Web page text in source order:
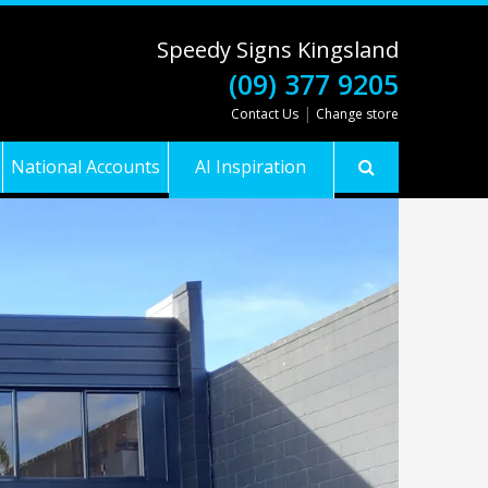
Speedy Signs Kingsland
(09) 377 9205
Contact Us| Change store
National Accounts AI Inspiration